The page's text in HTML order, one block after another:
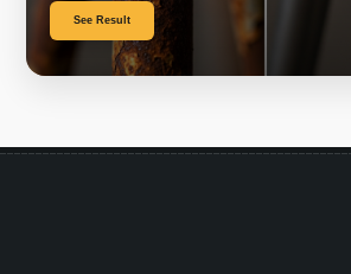
See Result